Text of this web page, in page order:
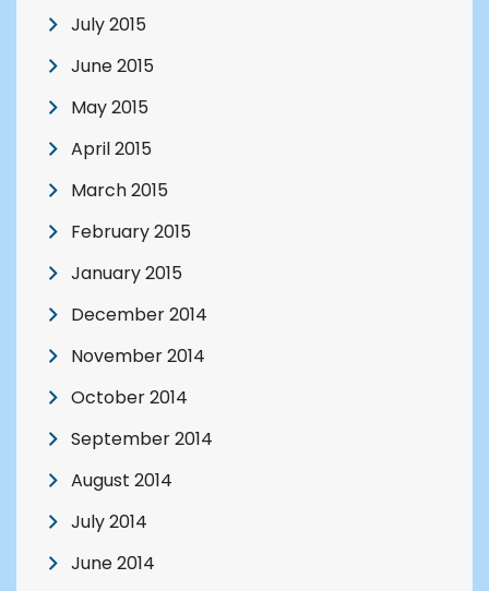
July 2015
June 2015
May 2015
April 2015
March 2015
February 2015
January 2015
December 2014
November 2014
October 2014
September 2014
August 2014
July 2014
June 2014